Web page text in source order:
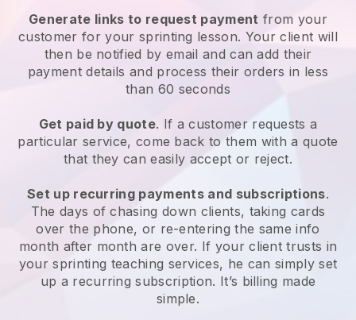
Generate links to request payment from your
customerfor your sprinting lesson. Your client will
then be notified by email and can add their
payment details and process their orders in less
than 60 seconds
Get paid by quote. If a customer requests a
particular service, come back to them with a quote
that they can easily accept or reject.
Set up recurring payments and subscriptions.
The days of chasing down clients, taking cards
over the phone, or re-entering the same info
month after month are over. If your client trusts in
your sprinting teaching services, he can simply set
up a recurring subscription. It’s billing made
simple.